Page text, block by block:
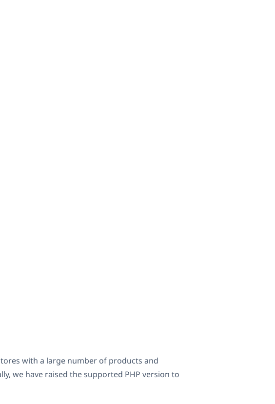
with a large number of products and
we have raised the supported PHP version to